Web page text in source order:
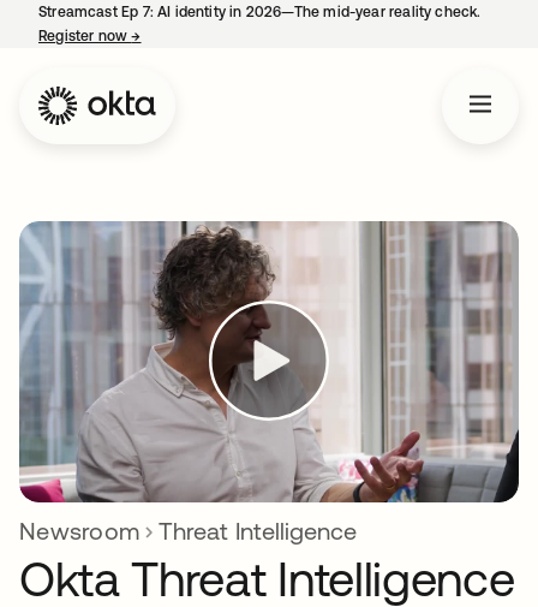
Streamcast Ep 7: AI identity in 2026—The mid-year reality check.
Register now→
Newsroom Threat Intelligence
Okta Threat Intelligence